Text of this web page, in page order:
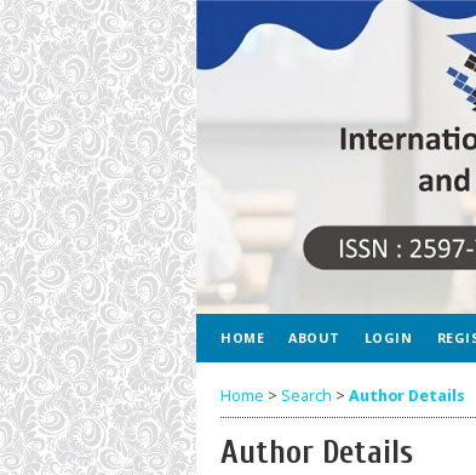
HOME ABOUT LOGIN
Home > Search > Author Details
Author Details